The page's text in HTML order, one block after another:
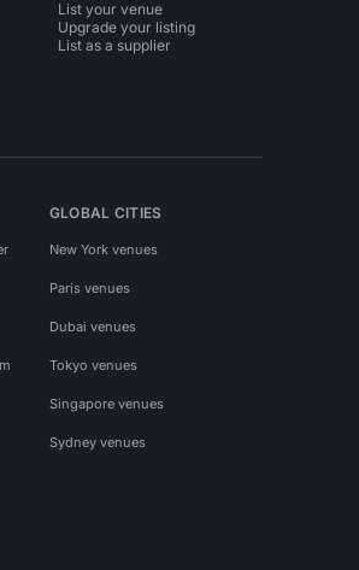
List your venue
Upgrade your listing
List as a supplier
GLOBAL CITIES
New York venues
Paris venues
Dubai venues
Tokyo venues
Singapore venues
Sydney venues